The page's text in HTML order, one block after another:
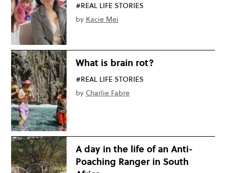
#REAL LIFE STORIES
by Kacie Mei
What is brain rot?
#REAL LIFE STORIES
by Charlie Fabre
A day in the life of an Anti-
Poaching Ranger in South